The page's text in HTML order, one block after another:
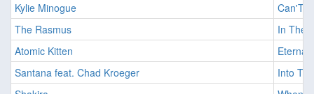
Kylie Minogue
Can'T
The Rasmus
In The
Atomic Kitten
Eternal
Santana feat. Chad Kroeger
Into